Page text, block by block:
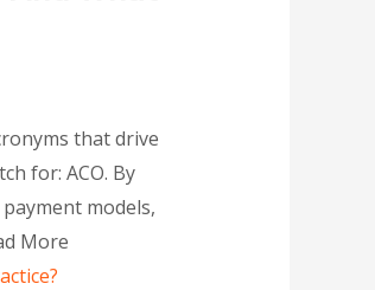
that drive
for: ACO. By
models,
More